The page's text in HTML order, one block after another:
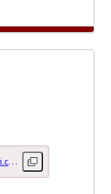
deadlyoctober40@walletofsatoshi.com Copy lightning